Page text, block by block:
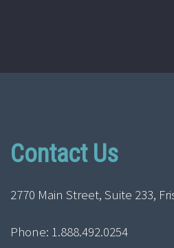
Contact Us
2770 Main Street, Suite 233,
Phone: 1.888.492.0254